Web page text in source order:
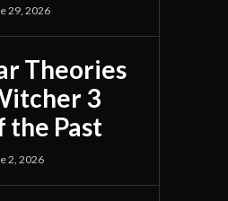
29, 2026
Theories
3
the Past
2, 2026